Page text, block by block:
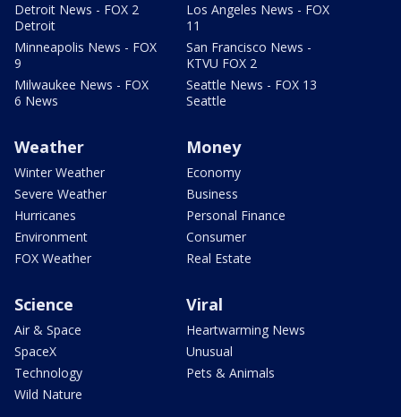
Detroit News - FOX 2
Detroit
Minneapolis News - FOX
9
Milwaukee News - FOX
6 News
Los Angeles News - FOX
11
San Francisco News -
KTVU FOX 2
Seattle News - FOX 13
Seattle
Weather
Winter Weather
Severe Weather
Hurricanes
Environment
FOX Weather
Money
Economy
Business
Personal Finance
Consumer
Real Estate
Science
Air & Space
SpaceX
Technology
Wild Nature
Viral
Heartwarming News
Unusual
Pets & Animals